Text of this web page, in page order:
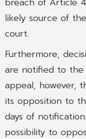
likely source of
court.
Furthermore,
are notified to
appeal, however,
its opposition to
days of
possibility to